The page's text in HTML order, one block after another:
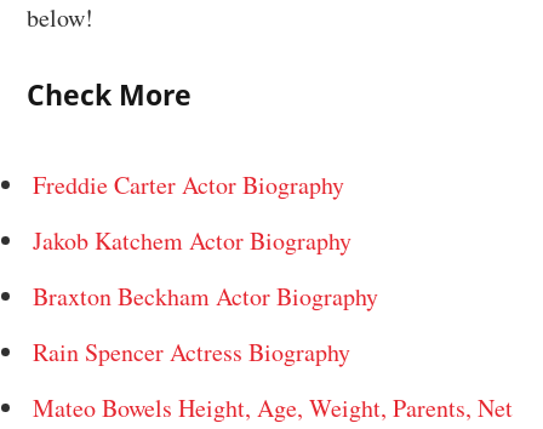
below!
Check More
Freddie Carter Actor Biography
Jakob Katchem Actor Biography
Braxton Beckham Actor Biography
Rain Spencer Actress Biography
Mateo Bowels Height, Age, Weight, Parents, Net